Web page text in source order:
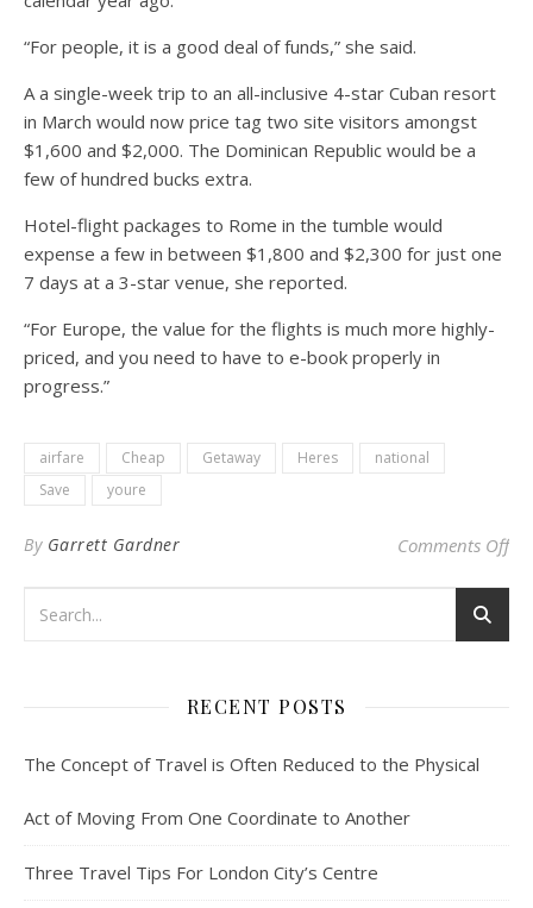
“For people, it is a good deal of funds,” she said.
A a single-week trip to an all-inclusive 4-star Cuban resort
in March would now price tag two site visitors amongst
$1,600 and $2,000. The Dominican Republic would be a
few of hundred bucks extra.
Hotel-flight packages to Rome in the tumble would
expense a few in between $1,800 and $2,300 for just one
7 days at a 3-star venue, she reported.
“For Europe, the value for the flights is much more highly-
priced, and you need to have to e-book properly in
progress.”
airfare Cheap Getaway Heres
national
Save
youre
By Garrett Gardner Comments Offon
RECENT POSTS
The Concept of Travel is Often Reduced to the Physical
Act of Moving From One Coordinate to Another
Three Travel Tips For London City’s Centre